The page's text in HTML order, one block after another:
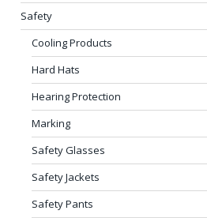
Safety
Cooling Products
Hard Hats
Hearing Protection
Marking
Safety Glasses
Safety Jackets
Safety Pants